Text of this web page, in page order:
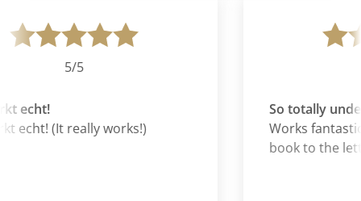
5/5
echt!
echt! (It really works!)
So totally
Works
book to the